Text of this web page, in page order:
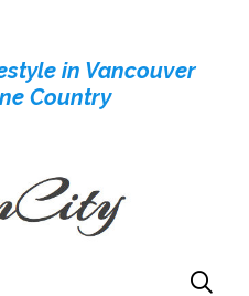
in Vancouver
Country